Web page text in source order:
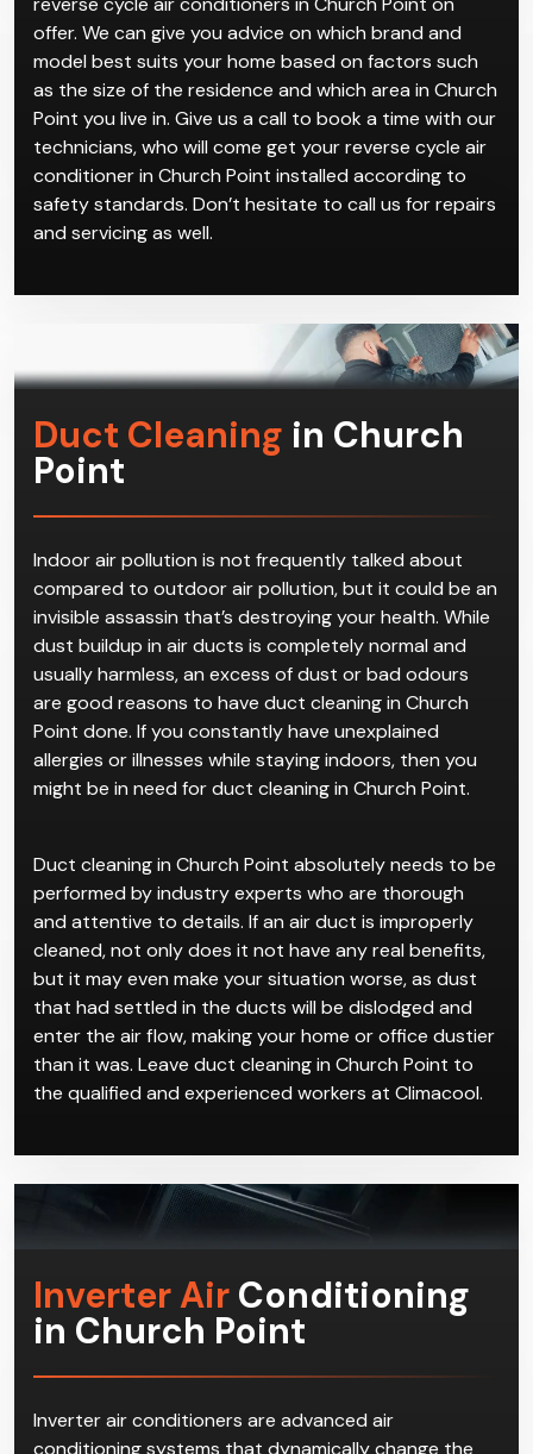
Climacool has a multitude of powerful and reliable
reverse cycle air conditioners in Church Point on
offer. We can give you advice on which brand and
model best suits your home based on factors such
as the size of the residence and which area in Church
Point you live in. Give us a call to book a time with our
technicians, who will come get your reverse cycle air
safety standards. Don’t hesitate to call us for repairs
Duct Cleaningin Church
Point
Indoor air pollution is not frequently talked about
compared to outdoor air pollution, but it could be an
invisible assassin that’s destroying your health. While
dust buildup in air ducts is completely normal and
usually harmless, an excess of dust or bad odours
are good reasons to have duct cleaning in Church
allergies or illnesses while staying indoors, then you
might be in need for duct cleaning in Church Point.
Duct cleaning in Church Point absolutely needs to be
performed by industry experts who are thorough
and attentive to details. If an air duct is improperly
cleaned, not only does it not have any real benefits,
but it may even make your situation worse, as dust
that had settled in the ducts will be dislodged and
than it was. Leave duct cleaning in Church Point to
the qualified and experienced workers at Climacool.
Inverter AirConditioning
in Church Point